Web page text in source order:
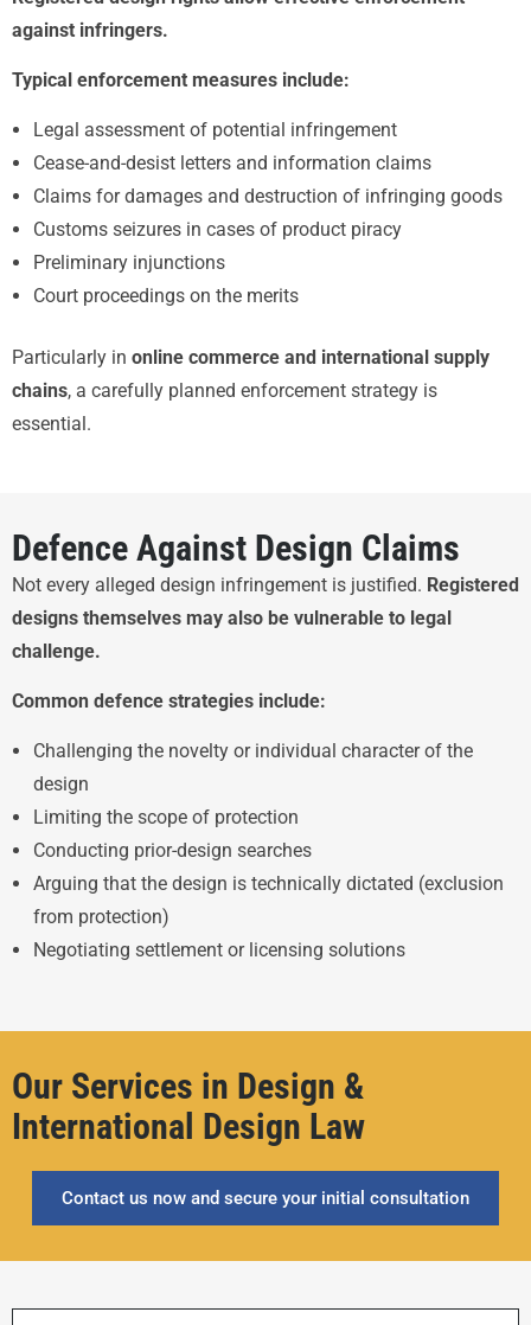
against infringers.
Typical enforcement measures include:
Legal assessment of potential infringement
Cease-and-desist letters and information claims
Claims for damages and destruction of infringing goods
Customs seizures in cases of product piracy
Preliminary injunctions
Court proceedings on the merits
Particularly in online commerce and international supply
chains, a carefully planned enforcement strategy is
essential.
Defence Against Design Claims
Not every alleged design infringement is justified. Registered
designs themselves may also be vulnerable to legal
challenge.
Common defence strategies include:
Challenging the novelty or individual character of the
design
Limiting the scope of protection
Conducting prior-design searches
Arguing that the design is technically dictated (exclusion
from protection)
Negotiating settlement or licensing solutions
Our Services in Design &
International Design Law
Contact us now and secure your initial consultation